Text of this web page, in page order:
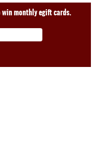
win monthly egift cards.